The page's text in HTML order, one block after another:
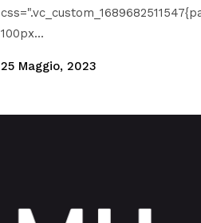
100px...
25 Maggio, 2023